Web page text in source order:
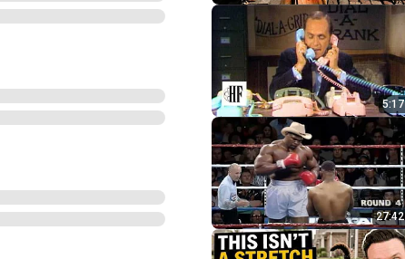
5:17
27:42